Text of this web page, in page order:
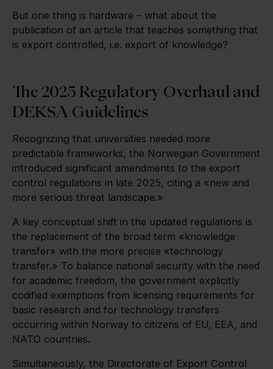
But one thing is hardware – what about the
publication of an article that teaches something that
is export controlled, i.e. export of knowledge?
The 2025 Regulatory Overhaul and
DEKSA Guidelines
Recognizing that universities needed more
predictable frameworks, the Norwegian Government
introduced significant amendments to the export
control regulations in late 2025, citing a «new and
more serious threat landscape.»
A key conceptual shift in the updated regulations is
the replacement of the broad term «knowledge
transfer» with the more precise «technology
transfer.» To balance national security with the need
for academic freedom, the government explicitly
codified exemptions from licensing requirements for
basic research and for technology transfers
occurring within Norway to citizens of EU, EEA, and
NATO countries.
Simultaneously, the Directorate of Export Control